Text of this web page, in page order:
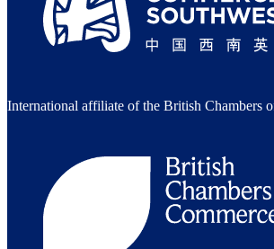
International affiliate of the British Chambers